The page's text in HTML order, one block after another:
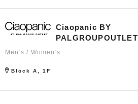
Ciaopanic BY
PALGROUPOUTLET
Men's / Women's
Block A, 1F